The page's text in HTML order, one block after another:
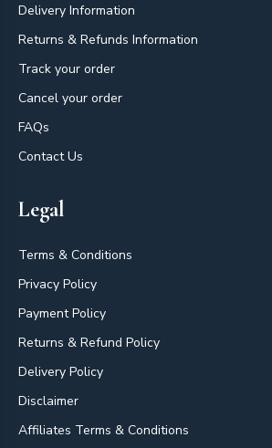
Delivery Information
Returns & Refunds Information
Track your order
Cancel your order
FAQs
Contact Us
Legal
Terms & Conditions
Privacy Policy
Payment Policy
Returns & Refund Policy
Delivery Policy
Disclaimer
Affiliates Terms & Conditions